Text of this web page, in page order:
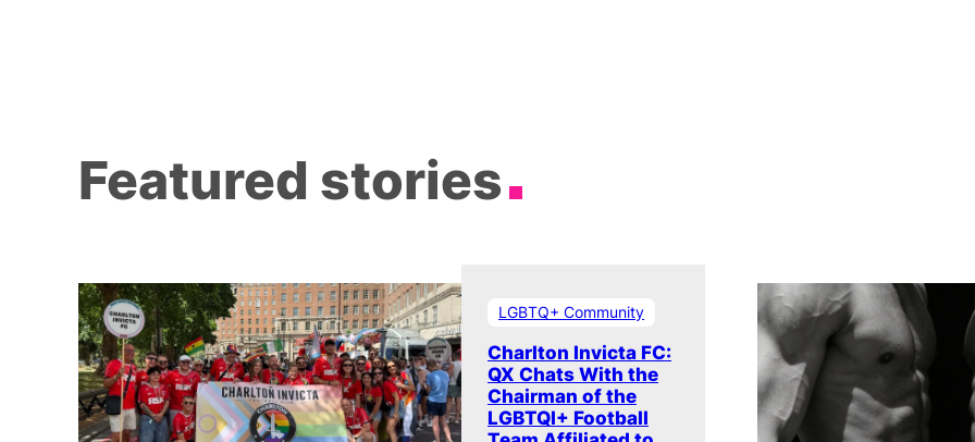
Featured stories
LGBTQ+ Community
Charlton Invicta FC:
QX Chats With the
Chairman of the
LGBTQI+ Football